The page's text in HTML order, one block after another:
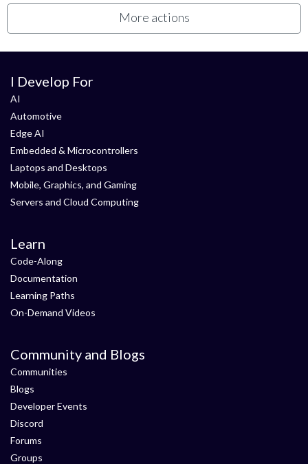
More actions
I Develop For
AI
Automotive
Edge AI
Embedded & Microcontrollers
Laptops and Desktops
Mobile, Graphics, and Gaming
Servers and Cloud Computing
Learn
Code-Along
Documentation
Learning Paths
On-Demand Videos
Community and Blogs
Communities
Blogs
Developer Events
Discord
Forums
Groups